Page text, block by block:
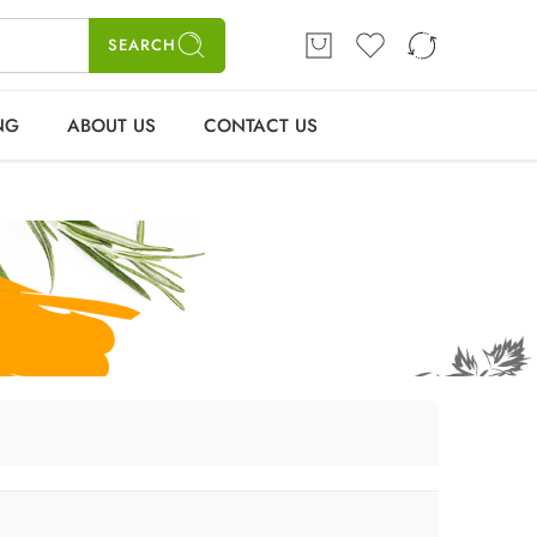
SHOP BLOGS CONTACT US
SEARCH
ABOUT US CONTACT US